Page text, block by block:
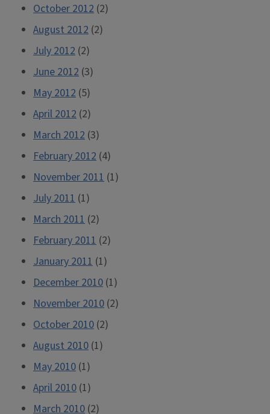
October 2012 (2)
August 2012 (2)
July 2012 (2)
June 2012 (3)
May 2012 (5)
April 2012 (2)
March 2012 (3)
February 2012 (4)
November 2011 (1)
July 2011 (1)
March 2011 (2)
February 2011 (2)
January 2011 (1)
December 2010 (1)
November 2010 (2)
October 2010 (2)
August 2010 (1)
May 2010 (1)
April 2010 (1)
March 2010 (2)